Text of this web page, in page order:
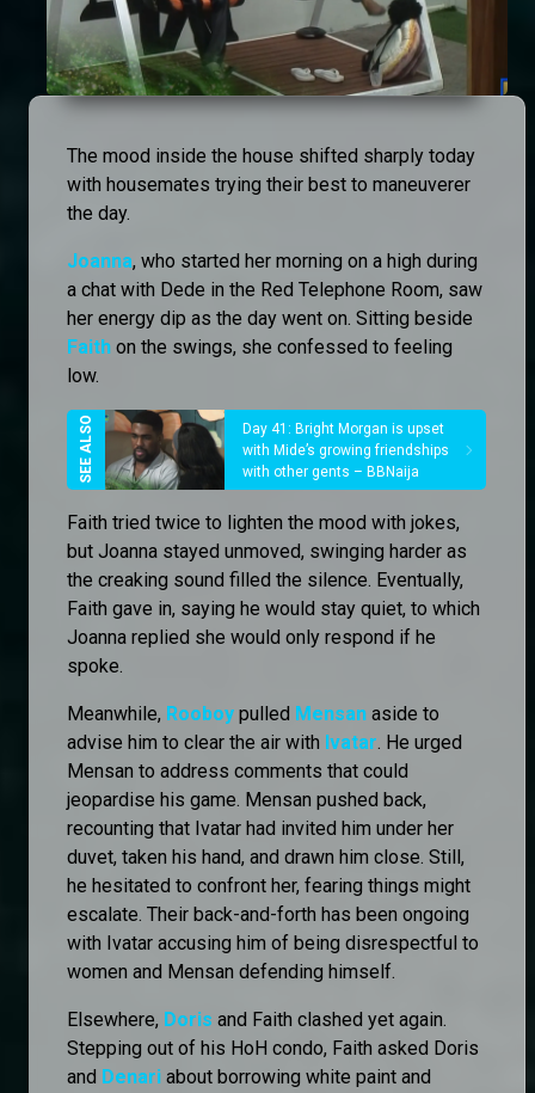
The mood inside the house shifted sharply today
with housemates trying their best to maneuverer
the day.
Joanna, who started her morning on a high during
a chat with Dede in the Red Telephone Room, saw
her energy dip as the day went on. Sitting beside
Faith on the swings, she confessed to feeling
low.
Day 41: Bright Morgan is upset
with Mide’s growing friendships
with other gents – BBNaija
Faith tried twice to lighten the mood with jokes,
but Joanna stayed unmoved, swinging harder as
the creaking sound filled the silence. Eventually,
Faith gave in, saying he would stay quiet, to which
Joanna replied she would only respond if he
spoke.
Meanwhile, Rooboy pulled Mensan aside to
advise him to clear the air with Ivatar. He urged
Mensan to address comments that could
jeopardise his game. Mensan pushed back,
recounting that Ivatar had invited him under her
duvet, taken his hand, and drawn him close. Still,
he hesitated to confront her, fearing things might
escalate. Their back-and-forth has been ongoing
with Ivatar accusing him of being disrespectful to
women and Mensan defending himself.
Elsewhere, Doris and Faith clashed yet again.
Stepping out of his HoH condo, Faith asked Doris
and Denari about borrowing white paint and